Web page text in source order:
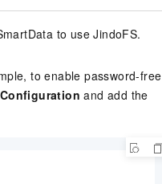
to use JindoFS.
to enable password-free
and add the